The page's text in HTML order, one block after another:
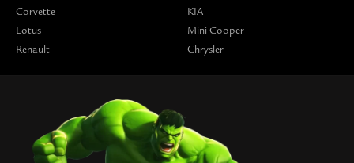
Corvette
Lotus
Renault
KIA
Mini Cooper
Chrysler